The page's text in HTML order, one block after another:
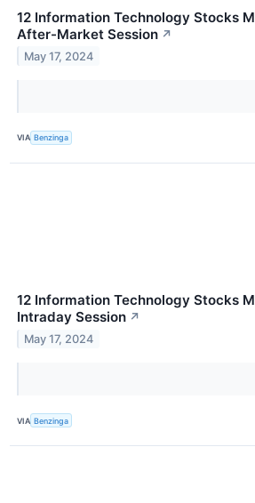
12 Information Technology Stocks
After-Market Session ↗
May 17, 2024
VIA Benzinga
12 Information Technology Stocks
Intraday Session ↗
May 17, 2024
VIA Benzinga